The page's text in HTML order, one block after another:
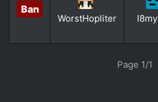
Ban
WorstHopliter
Page 1/1